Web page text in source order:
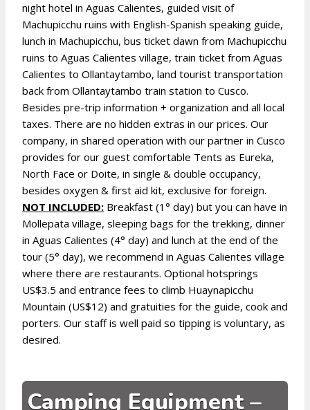
night hotel in Aguas Calientes, guided visit of
Machupicchu ruins with English-Spanish speaking guide,
lunch in Machupicchu, bus ticket dawn from Machupicchu
ruins to Aguas Calientes village, train ticket from Aguas
Calientes to Ollantaytambo, land tourist transportation
back from Ollantaytambo train station to Cusco.
Besides pre-trip information + organization and all local
taxes. There are no hidden extras in our prices. Our
company, in shared operation with our partner in Cusco
provides for our guest comfortable Tents as Eureka,
North Face or Doite, in single & double occupancy,
besides oxygen & first aid kit, exclusive for foreign.
NOT INCLUDED: Breakfast (1° day) but you can have in
Mollepata village, sleeping bags for the trekking, dinner
in Aguas Calientes (4° day) and lunch at the end of the
tour (5° day), we recommend in Aguas Calientes village
where there are restaurants. Optional hotsprings
US$3.5 and entrance fees to climb Huaynapicchu
Mountain (US$12) and gratuities for the guide, cook and
porters. Our staff is well paid so tipping is voluntary, as
desired.
Camping Equipment –